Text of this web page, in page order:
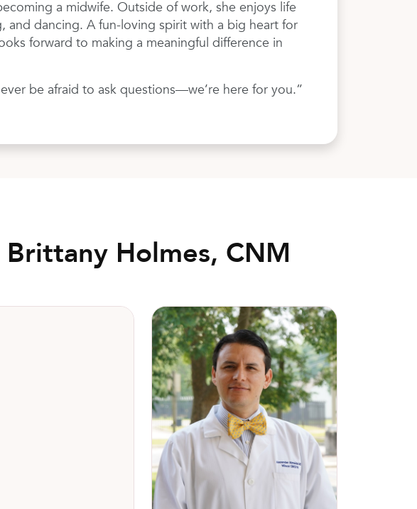
a midwife. Outside of work, she enjoys life
and dancing. A fun-loving spirit with a big heart for
forward to making a meaningful difference in
be afraid to ask questions—we’re here for you.”
Holmes, CNM
CNM Alexander Almeida, MD